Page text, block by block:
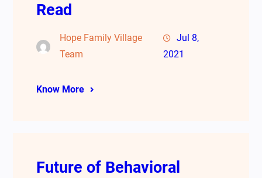
Read
Hope Family Village
Team
Jul 8,
2021
Know More
Future of Behavioral